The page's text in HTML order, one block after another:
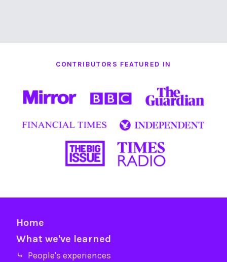
CONTRIBUTORS FEATURED IN
Home
What we've learned
⤷ People's experiences